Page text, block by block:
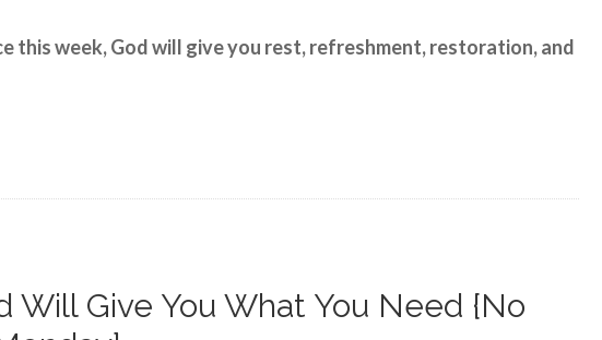
this week, God will give you rest, refreshment, restoration, and
Will Give You What You Need {No